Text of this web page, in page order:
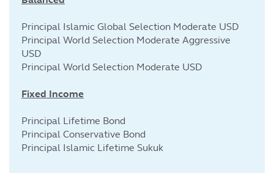
Principal Islamic Global Selection Moderate USD
Principal World Selection Moderate Aggressive
USD
Principal World Selection Moderate USD
Fixed Income
Principal Lifetime Bond
Principal Conservative Bond
Principal Islamic Lifetime Sukuk